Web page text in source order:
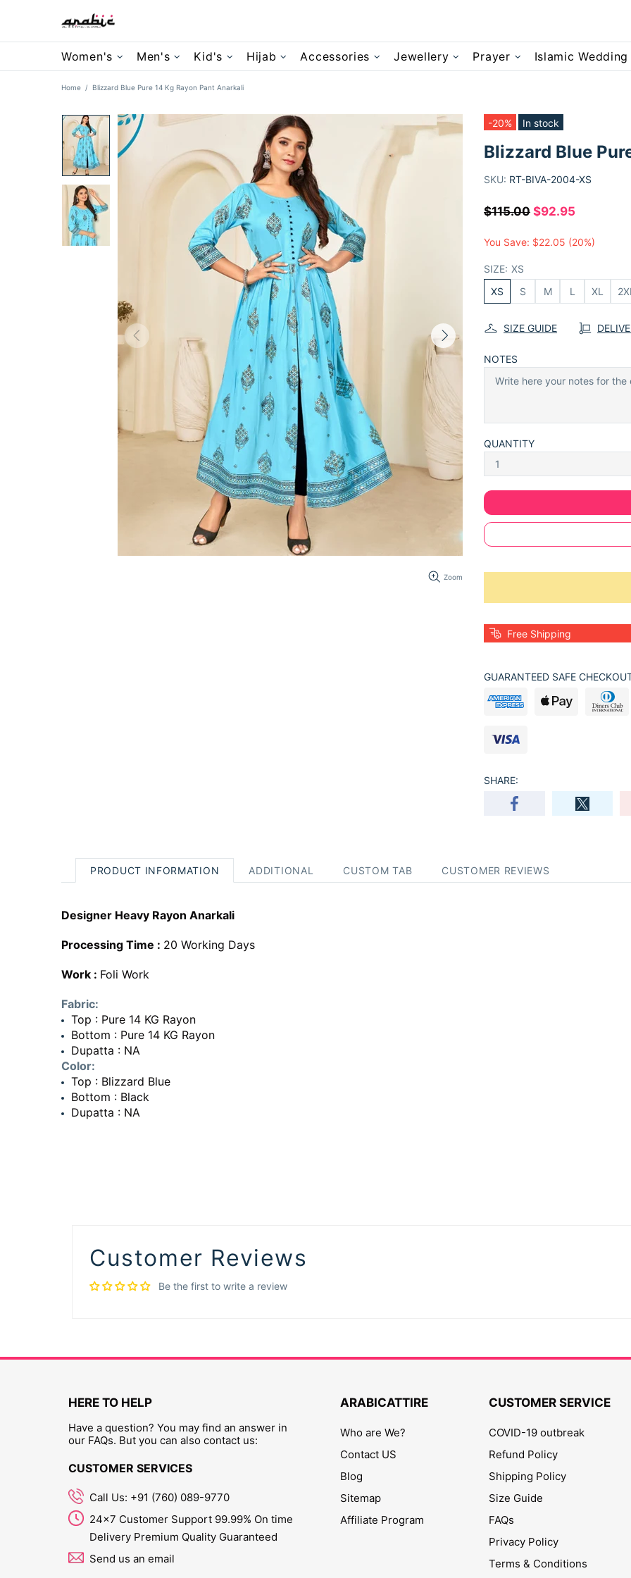
Women's Men's Kid's Hijab Accessories Jewellery Prayer Islamic
Home Blizzard Blue Pure 14 Kg Rayon Pant Anarkali
Zoom
-20% In stock
Blizzard Blue
SKU: RT-BIVA-2004-XS
$115.00 $92.95
You Save: $22.05 (20%)
SIZE: XS
XS
S M L XL
SIZE GUIDE
NOTES
QUANTITY
Free Shipping
GUARANTEED SAFE
SHARE:
PRODUCT INFORMATION ADDITIONAL CUSTOM TAB CUSTOMER REVIEWS
Designer Heavy Rayon Anarkali
Processing Time : 20 Working Days
Work : Foli Work
Fabric:
Top : Pure 14 KG Rayon
Bottom : Pure 14 KG Rayon
Dupatta : NA
Color:
Top : Blizzard Blue
Bottom : Black
Dupatta : NA
Customer Reviews
Be the first to write a review
HERE TO HELP
Have a question? You may find an answer in
our FAQs. But you can also contact us:
CUSTOMER SERVICES
Call Us: +91 (760) 089-9770
24x7 Customer Support 99.99% On time
Delivery Premium Quality Guaranteed
Send us an email
ARABICATTIRE
Who are We?
Contact US
Blog
Sitemap
Affiliate Program
CUSTOMER SERVICE
COVID-19 outbreak
Refund Policy
Shipping Policy
Size Guide
FAQs
Privacy Policy
Terms & Conditions